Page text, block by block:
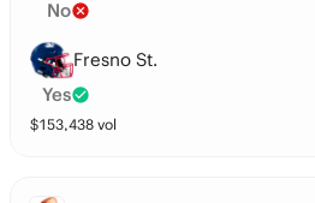
No
Fresno St.
Yes
$153,438 vol